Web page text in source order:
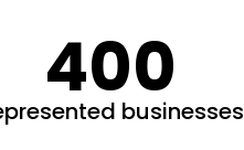
400businesses